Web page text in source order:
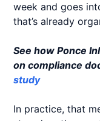
week and goes
that’s already
See how Ponce
on compliance
study
In practice, that